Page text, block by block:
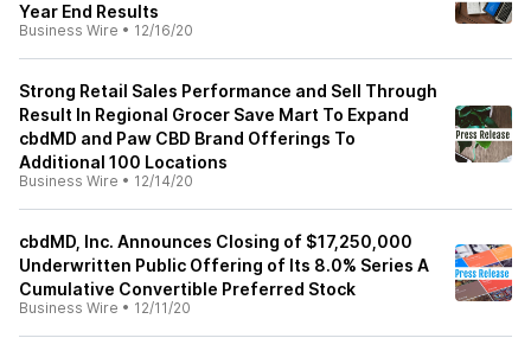
Year End Results
Business Wire • 12/16/20
Strong Retail Sales Performance and Sell Through
Result In Regional Grocer Save Mart To Expand
cbdMD and Paw CBD Brand Offerings To
Additional 100 Locations
Business Wire • 12/14/20
cbdMD, Inc. Announces Closing of $17,250,000
Underwritten Public Offering of Its 8.0% Series A
Cumulative Convertible Preferred Stock
Business Wire • 12/11/20